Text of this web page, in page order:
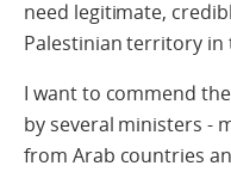
need legitimate,
Palestinian territory in
I want to commend
by several ministers -
from Arab countries